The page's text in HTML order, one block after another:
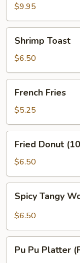
Stick
(4)
$9.95
Shrimp
Toast
Shrimp Toast
$6.50
French
Fries
French Fries
$5.25
Fried
Donut
(10)
Fried Donut
$6.50
Spicy
Tangy
Wontons
Spicy Tangy
$6.50
Pu
PuPu Pu Platter